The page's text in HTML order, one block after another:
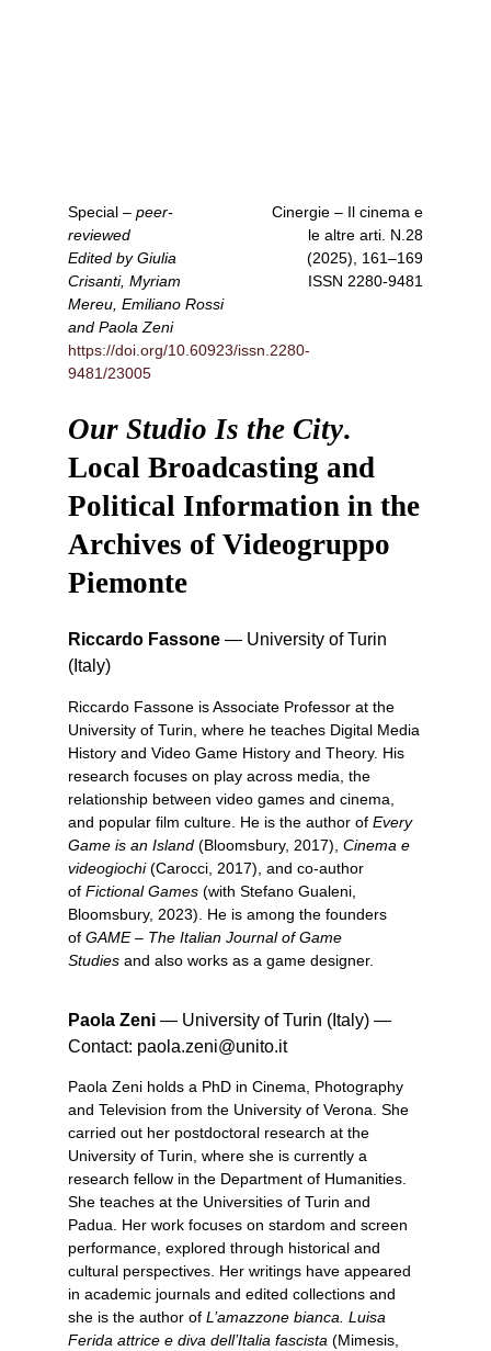
Cinergie – Il cinema e
le altre arti. N.28
(2025), 161–169
ISSN 2280-9481
Special –peer-
reviewed
Edited by Giulia
Crisanti, Myriam
Mereu, Emiliano Rossi
and Paola Zeni
https://doi.org/10.60923/issn.2280-
9481/23005
Our Studio Is the City.
Local Broadcasting and
Political Information in the
Archives of Videogruppo
Piemonte
Riccardo Fassone — University of Turin
(Italy)
Riccardo Fassone is Associate Professor at the
University of Turin, where he teaches Digital Media
History and Video Game History and Theory. His
research focuses on play across media, the
relationship between video games and cinema,
and popular film culture. He is the author ofEvery
Game is an Island (Bloomsbury, 2017),Cinema e
videogiochi(Carocci, 2017), and co-author
ofFictional Games (with Stefano Gualeni,
Bloomsbury, 2023). He is among the founders
ofGAME – The Italian Journal of Game
Studies and also works as a game designer.
Paola Zeni — University of Turin (Italy) —
Contact: paola.zeni@unito.it
Paola Zeni holds a PhD in Cinema, Photography
and Television from the University of Verona. She
carried out her postdoctoral research at the
University of Turin, where she is currently a
research fellow in the Department of Humanities.
She teaches at the Universities of Turin and
Padua. Her work focuses on stardom and screen
performance, explored through historical and
cultural perspectives. Her writings have appeared
in academic journals and edited collections and
she is the author ofL’amazzone bianca. Luisa
Ferida attrice e diva dell’Italia fascista (Mimesis,